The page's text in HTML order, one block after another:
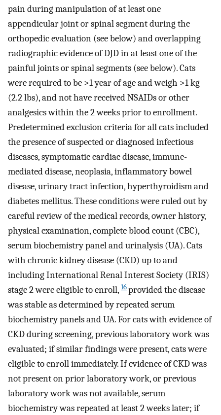
pain during manipulation of at least one
appendicular joint or spinal segment during the
orthopedic evaluation (see below) and overlapping
radiographic evidence of DJD in at least one of the
painful joints or spinal segments (see below). Cats
were required to be >1 year of age and weigh >1 kg
(2.2 lbs), and not have received NSAIDs or other
analgesics within the 2 weeks prior to enrollment.
Predetermined exclusion criteria for all cats included
the presence of suspected or diagnosed infectious
diseases, symptomatic cardiac disease, immune-
mediated disease, neoplasia, inflammatory bowel
disease, urinary tract infection, hyperthyroidism and
diabetes mellitus. These conditions were ruled out by
careful review of the medical records, owner history,
physical examination, complete blood count (CBC),
serum biochemistry panel and urinalysis (UA). Cats
with chronic kidney disease (CKD) up to and
including International Renal Interest Society (IRIS)
stage 2 were eligible to enroll, 16provided the disease
was stable as determined by repeated serum
biochemistry panels and UA. For cats with evidence of
CKD during screening, previous laboratory work was
evaluated; if similar findings were present, cats were
eligible to enroll immediately. If evidence of CKD was
not present on prior laboratory work, or previous
laboratory work was not available, serum
biochemistry was repeated at least 2 weeks later; if